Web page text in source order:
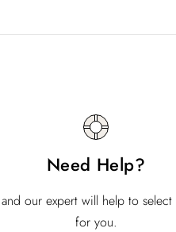
Need Help?
our expert will help to
for you.